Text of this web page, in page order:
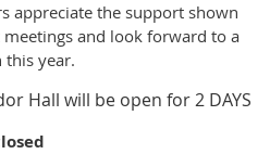
appreciate the support shown
and look forward to a
year.
Hall will be open for 2 DAYS